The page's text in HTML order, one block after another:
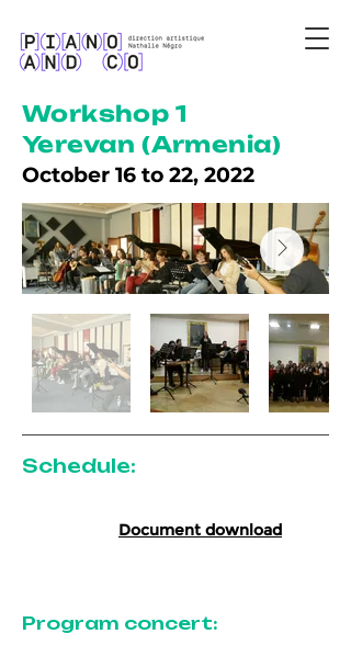
Workshop 1
Yerevan (Armenia)
October 16 to 22, 2022
Schedule:
Document download
Program concert: